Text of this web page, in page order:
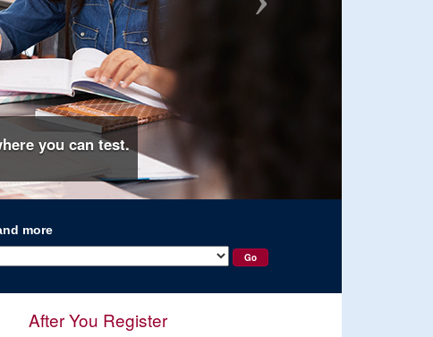
you can test.
more
After You Register